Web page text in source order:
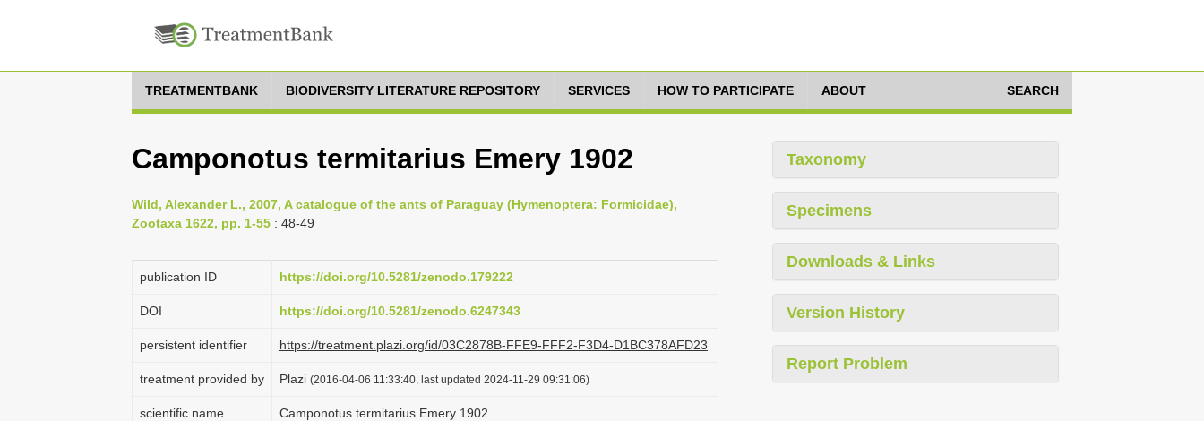
TREATMENTBANK BIODIVERSITY LITERATURE REPOSITORY SERVICES HOW TO PARTICIPATE ABOUT SEARCH
Camponotus termitarius Emery 1902
Wild, Alexander L., 2007, A catalogue of the ants of Paraguay (Hymenoptera: Formicidae),
Zootaxa 1622, pp. 1-55 : 48-49
publication ID https://doi.org/10.5281/zenodo.179222
DOI https://doi.org/10.5281/zenodo.6247343
persistent identifier https://treatment.plazi.org/id/03C2878B-FFE9-FFF2-F3D4-D1BC378AFD23
treatment provided by Plazi (2016-04-06 11:33:40, last updated 2024-11-29 09:31:06)
scientific name Camponotus termitarius Emery 1902
Taxonomy
Specimens
Downloads & Links
Version History
Report Problem